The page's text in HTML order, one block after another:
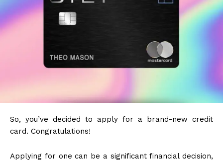
So, you’ve decided to apply for a brand-new credit
card. Congratulations!
Applying for one can be a significant financial decision,